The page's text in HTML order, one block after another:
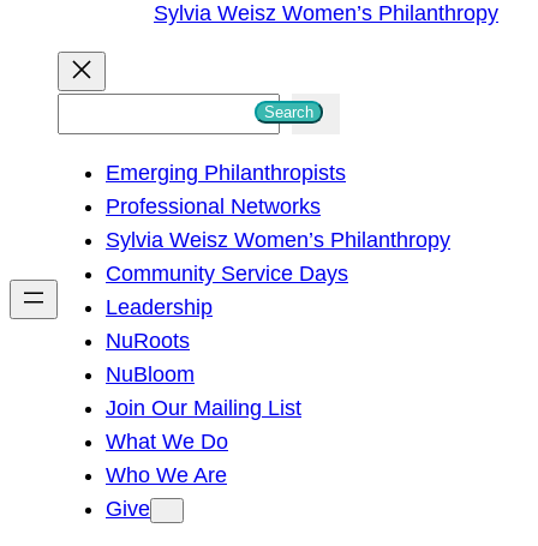
Sylvia Weisz Women’s Philanthropy
h
Search
Emerging Philanthropists
Professional Networks
Sylvia Weisz Women’s Philanthropy
Community Service Days
Leadership
NuRoots
NuBloom
Join Our Mailing List
What We Do
Who We Are
Give